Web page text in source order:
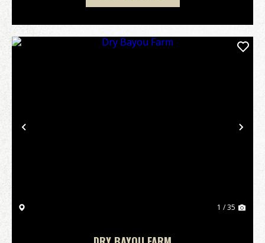
Previous
1 / 35